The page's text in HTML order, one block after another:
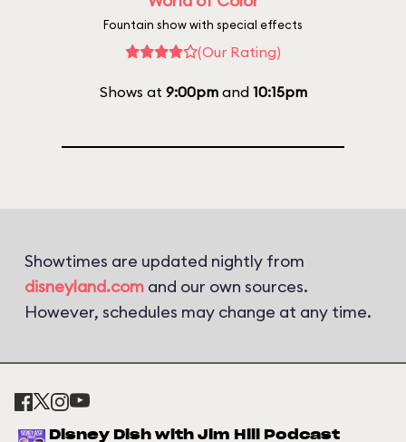
Fountain show with special effects
(Our Rating)
Shows at 9:00pmand 10:15pm
Showtimes are updated nightly from
disneyland.com and our own sources.
However, schedules may change at any time.
Disney Dish with Jim Hill Podcast